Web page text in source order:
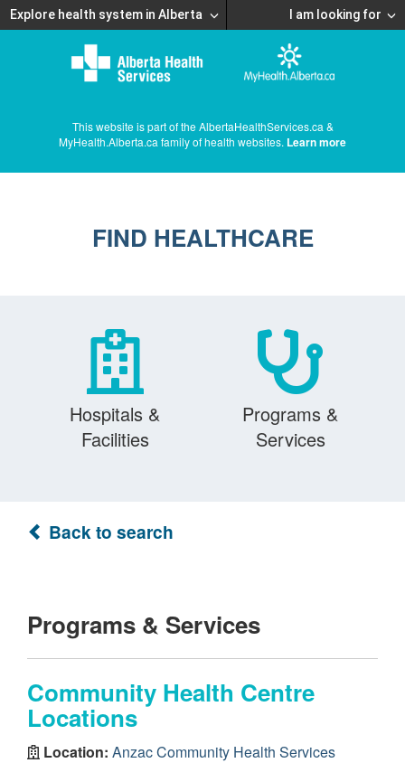
Explore health system in Alberta I am looking for
This website is part of the AlbertaHealthServices.ca &
MyHealth.Alberta.ca family of health websites. Learn more
FIND HEALTHCARE
Hospitals &
Facilities
Programs &
Services
Back to search
Programs & Services
Community Health Centre
Locations
Location: Anzac Community Health Services